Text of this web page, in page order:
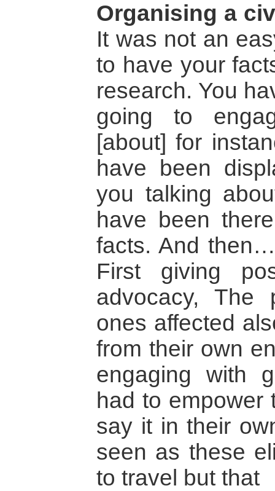
Organising a
It was not an
to have your
research. You
going to
[about] for
have been
you talking
have been
facts. And
First giving
advocacy, The
ones affected
from their own
engaging with
had to empower
say it in their
seen as these
to travel but that